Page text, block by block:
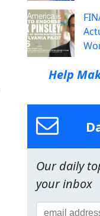
Help
Our daily
your inbox